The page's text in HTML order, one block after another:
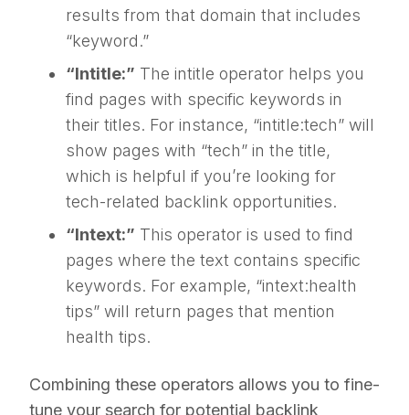
results from that domain that includes
“keyword.”
“Intitle:” The intitle operator helps you
find pages with specific keywords in
their titles. For instance, “intitle:tech” will
show pages with “tech” in the title,
which is helpful if you’re looking for
tech-related backlink opportunities.
“Intext:” This operator is used to find
pages where the text contains specific
keywords. For example, “intext:health
tips” will return pages that mention
health tips.
Combining these operators allows you to fine-
tune your search for potential backlink